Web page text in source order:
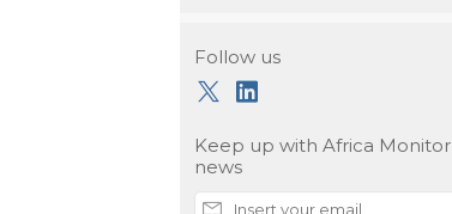
Follow us
Keep up withAfrica Monitor
news